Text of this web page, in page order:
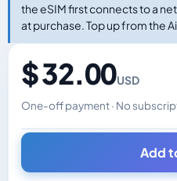
the eSIM first connects to a
at purchase. Top up from the
$ 32.00USD
One-off payment · No
Changes the displayed
Add